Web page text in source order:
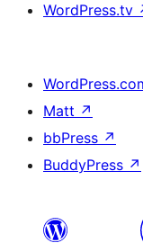
WordPress.tv
Matt ↗
bbPress ↗
BuddyPress ↗